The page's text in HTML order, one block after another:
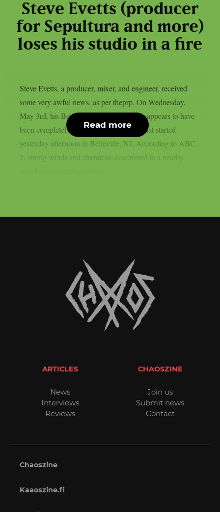
Steve Evetts (producer
for Sepultura and more)
loses his studio in a fire
Steve Evetts, a producer, mixer, and engineer, received
some very awful news, as per theprp. On Wednesday,
May 3rd, his Belleville recording facility appears to have
been completely destroyed by a big fire that started
yesterday afternoon in Belleville, NJ. According to ABC
7, strong winds and chemicals discovered in a nearby
Read more
ARTICLES
News
Interviews
Reviews
CHAOSZINE
Join us
Submit news
Contact
Chaoszine
Kaaoszine.fi